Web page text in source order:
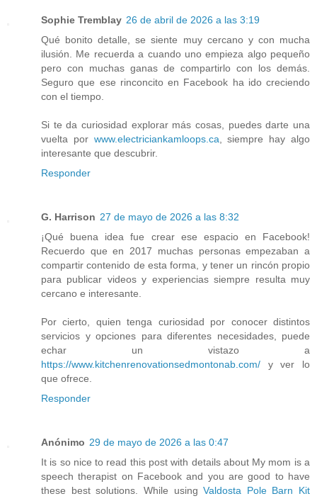
Sophie Tremblay 26 de abril de 2026 a las 3:19
Qué bonito detalle, se siente muy cercano y con mucha
ilusión. Me recuerda a cuando uno empieza algo pequeño
pero con muchas ganas de compartirlo con los demás.
Seguro que ese rinconcito en Facebook ha ido creciendo
con el tiempo.
Si te da curiosidad explorar más cosas, puedes darte una
vuelta por www.electriciankamloops.ca, siempre hay algo
interesante que descubrir.
Responder
G. Harrison 27 de mayo de 2026 a las 8:32
¡Qué buena idea fue crear ese espacio en Facebook!
Recuerdo que en 2017 muchas personas empezaban a
compartir contenido de esta forma, y tener un rincón propio
para publicar videos y experiencias siempre resulta muy
cercano e interesante.
Por cierto, quien tenga curiosidad por conocer distintos
servicios y opciones para diferentes necesidades, puede
echar un vistazo a
https://www.kitchenrenovationsedmontonab.com/ y ver lo
que ofrece.
Responder
Anónimo 29 de mayo de 2026 a las 0:47
It is so nice to read this post with details about My mom is a
speech therapist on Facebook and you are good to have
these best solutions. While usingValdosta Pole Barn Kit